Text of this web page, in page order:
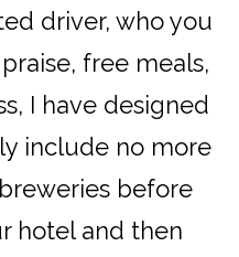
driver, who you
free meals,
I have designed
include no more
before
hotel and then